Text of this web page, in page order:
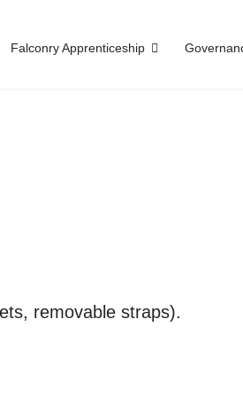
Falconry Apprenticeship
removable straps).